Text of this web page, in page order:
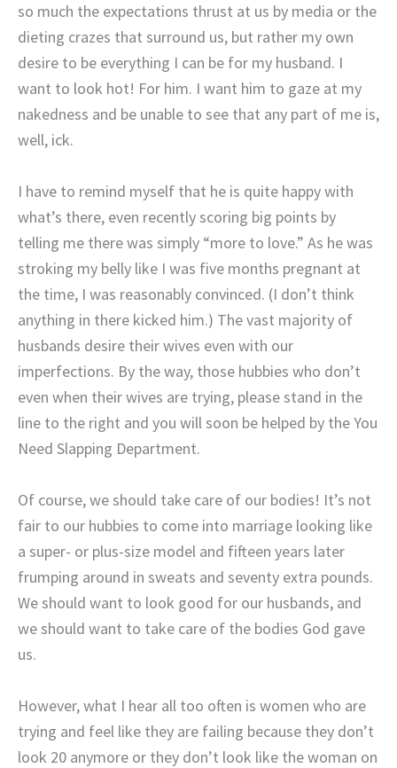
so much the expectations thrust at us by media or the
dieting crazes that surround us, but rather my own
desire to be everything I can be for my husband. I
want to look hot! For him. I want him to gaze at my
nakedness and be unable to see that any part of me is,
well, ick.
I have to remind myself that he is quite happy with
what’s there, even recently scoring big points by
telling me there was simply “more to love.” As he was
stroking my belly like I was five months pregnant at
the time, I was reasonably convinced. (I don’t think
anything in there kicked him.) The vast majority of
husbands desire their wives even with our
imperfections. By the way, those hubbies who don’t
even when their wives are trying, please stand in the
line to the right and you will soon be helped by the You
Need Slapping Department.
Of course, we should take care of our bodies! It’s not
fair to our hubbies to come into marriage looking like
a super- or plus-size model and fifteen years later
frumping around in sweats and seventy extra pounds.
We should want to look good for our husbands, and
we should want to take care of the bodies God gave
us.
However, what I hear all too often is women who are
trying and feel like they are failing because they don’t
look 20 anymore or they don’t look like the woman on